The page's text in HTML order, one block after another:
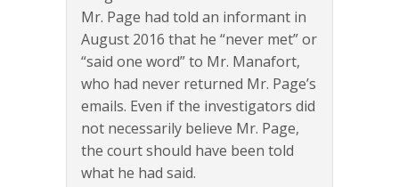
Mr. Page had told an informant in
August 2016 that he “never met” or
“said one word” to Mr. Manafort,
who had never returned Mr. Page’s
emails. Even if the investigators did
not necessarily believe Mr. Page,
the court should have been told
what he had said.